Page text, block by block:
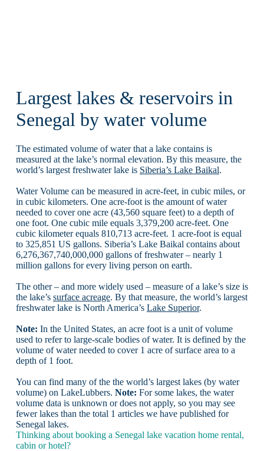
Largest lakes & reservoirs in
Senegal by water volume
The estimated volume of water that a lake contains is
measured at the lake’s normal elevation. By this measure, the
world’s largest freshwater lake is Siberia’s Lake Baikal.
Water Volume can be measured in acre-feet, in cubic miles, or
in cubic kilometers. One acre-foot is the amount of water
needed to cover one acre (43,560 square feet) to a depth of
one foot. One cubic mile equals 3,379,200 acre-feet. One
cubic kilometer equals 810,713 acre-feet. 1 acre-foot is equal
to 325,851 US gallons. Siberia’s Lake Baikal contains about
6,276,367,740,000,000 gallons of freshwater – nearly 1
million gallons for every living person on earth.
The other – and more widely used – measure of a lake’s size is
the lake’s surface acreage. By that measure, the world’s largest
freshwater lake is North America’s Lake Superior.
Note: In the United States, an acre foot is a unit of volume
used to refer to large-scale bodies of water. It is defined by the
volume of water needed to cover 1 acre of surface area to a
depth of 1 foot.
You can find many of the the world’s largest lakes (by water
volume) on LakeLubbers. Note: For some lakes, the water
volume data is unknown or does not apply, so you may see
fewer lakes than the total 1 articles we have published for
Senegal lakes.
Thinking about booking a Senegal lake vacation home rental,
cabin or hotel?